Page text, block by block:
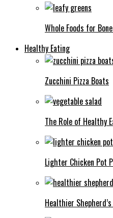
Whole Foods for
Healthy Eating
Zucchini Pizza Boats
The Role of Healthy
Lighter Chicken Pot
Healthier